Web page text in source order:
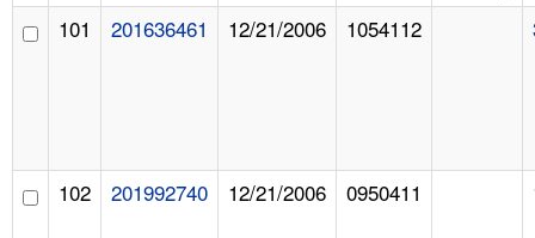
101 201636461 12/21/2006 1054112
102 201992740 12/21/2006 0950411